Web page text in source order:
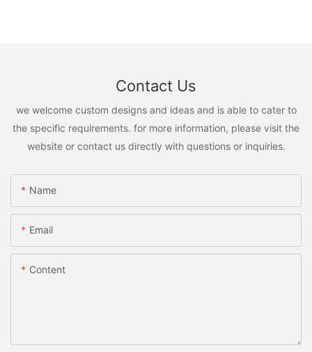
Contact Us
we welcome custom designs and ideas and is able to cater to
the specific requirements. for more information, please visit the
website or contact us directly with questions or inquiries.
Name
Email
Content